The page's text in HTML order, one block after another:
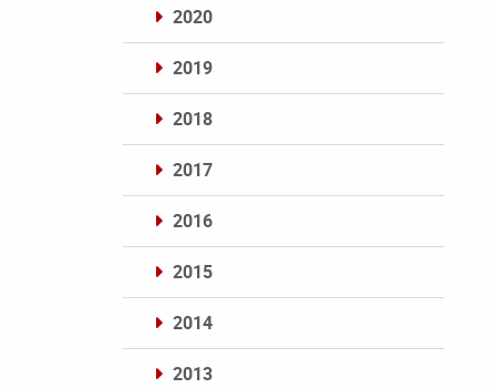
2020
2019
2018
2017
2016
2015
2014
2013